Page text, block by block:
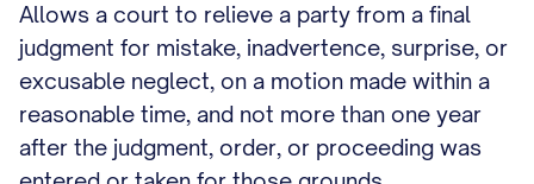
Allows a court to relieve a party from a final
judgment for mistake, inadvertence, surprise, or
excusable neglect, on a motion made within a
reasonable time, and not more than one year
after the judgment, order, or proceeding was